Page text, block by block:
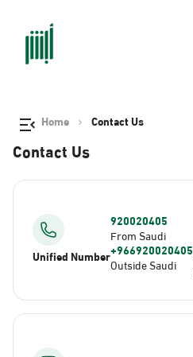
Home Contact Us
Contact Us
Unified Number
920020405
From Saudi
+966920020405
Outside Saudi